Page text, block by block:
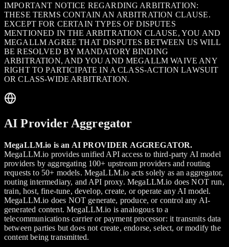
IMPORTANT NOTICE REGARDING ARBITRATION:
THESE TERMS CONTAIN AN ARBITRATION CLAUSE.
EXCEPT FOR CERTAIN TYPES OF DISPUTES
MENTIONED IN THE ARBITRATION CLAUSE, YOU AND
MEGALLM AGREE THAT DISPUTES BETWEEN US WILL
BE RESOLVED BY MANDATORY BINDING
ARBITRATION, AND YOU AND MEGALLM WAIVE ANY
RIGHT TO PARTICIPATE IN A CLASS-ACTION LAWSUIT
OR CLASS-WIDE ARBITRATION.
AI Provider Aggregator
MegaLLM.io is an AI PROVIDER AGGREGATOR.
MegaLLM.io provides unified API access to third-party AI model
providers by aggregating 100+ upstream providers and routing
requests to 50+ models. MegaLLM.io acts solely as an aggregator,
routing intermediary, and API proxy. MegaLLM.io does NOT run,
train, host, fine-tune, develop, create, or operate any AI model.
MegaLLM.io does NOT generate, produce, or control any AI-
generated content. MegaLLM.io is analogous to a
telecommunications carrier or payment processor: it transmits data
between parties but does not create, endorse, select, or modify the
content being transmitted.